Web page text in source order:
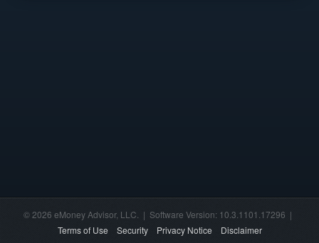
© 2026 eMoney Advisor, LLC. | Software Version: 10.3.1101.17296 |
Terms of Use
Security Privacy Notice Disclaimer